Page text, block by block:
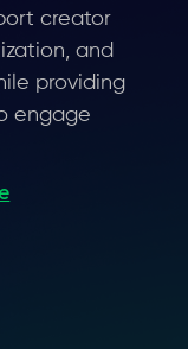
creator
and
providing
engage